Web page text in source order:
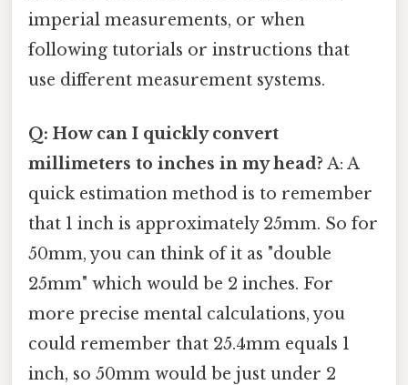
imperial measurements, or when
following tutorials or instructions that
use different measurement systems.
Q: How can I quickly convert
millimeters to inches in my head? A: A
quick estimation method is to remember
that 1 inch is approximately 25mm. So for
50mm, you can think of it as "double
25mm" which would be 2 inches. For
more precise mental calculations, you
could remember that 25.4mm equals 1
inch, so 50mm would be just under 2